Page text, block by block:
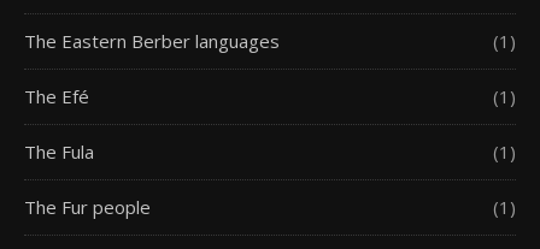
The Eastern Berber languages (1)
The Efé (1)
The Fula (1)
The Fur people (1)